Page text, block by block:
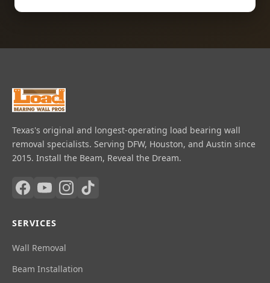
Texas's original and longest-operating load bearing wall
removal specialists. Serving DFW, Houston, and Austin since
2015. Install the Beam, Reveal the Dream.
SERVICES
Wall Removal
Beam Installation